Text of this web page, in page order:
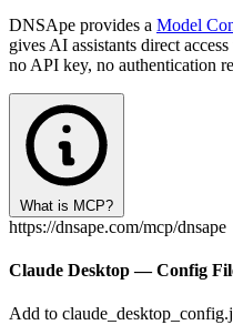
DNSApe provides a Model
gives AI assistants direct
no API key, no authentication
What is MCP?
https://dnsape.com/mcp/dnsape
Claude Desktop — Config
Add to